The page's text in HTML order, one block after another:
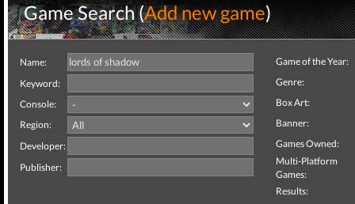
Game Search (Add new game)
Name:
Keyword:
Console:
Region:
Developer:
Publisher:
Game of the Year:
Genre:
Box Art:
Banner:
Games Owned:
Multi-Platform
Games:
Results: